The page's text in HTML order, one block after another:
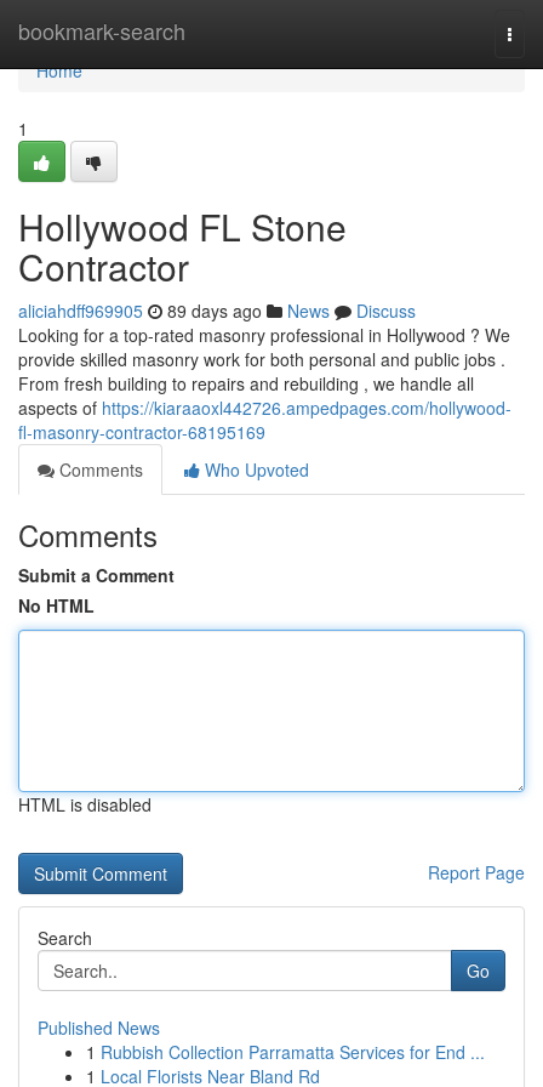
bookmark-search
Home
Home
1
Hollywood FL Stone
Contractor
aliciahdff969905 89 days ago News
Discuss
Looking for a top-rated masonry professional in Hollywood ? We
provide skilled masonry work for both personal and public jobs .
From fresh building to repairs and rebuilding , we handle all
aspects of https://kiaraaoxl442726.ampedpages.com/hollywood-
fl-masonry-contractor-68195169
Comments
Who Upvoted
Comments
Submit a Comment
No HTML
HTML is disabled
Report Page
Search
Go
Published News
1 Rubbish Collection Parramatta Services for End ...
1 Local Florists Near Bland Rd